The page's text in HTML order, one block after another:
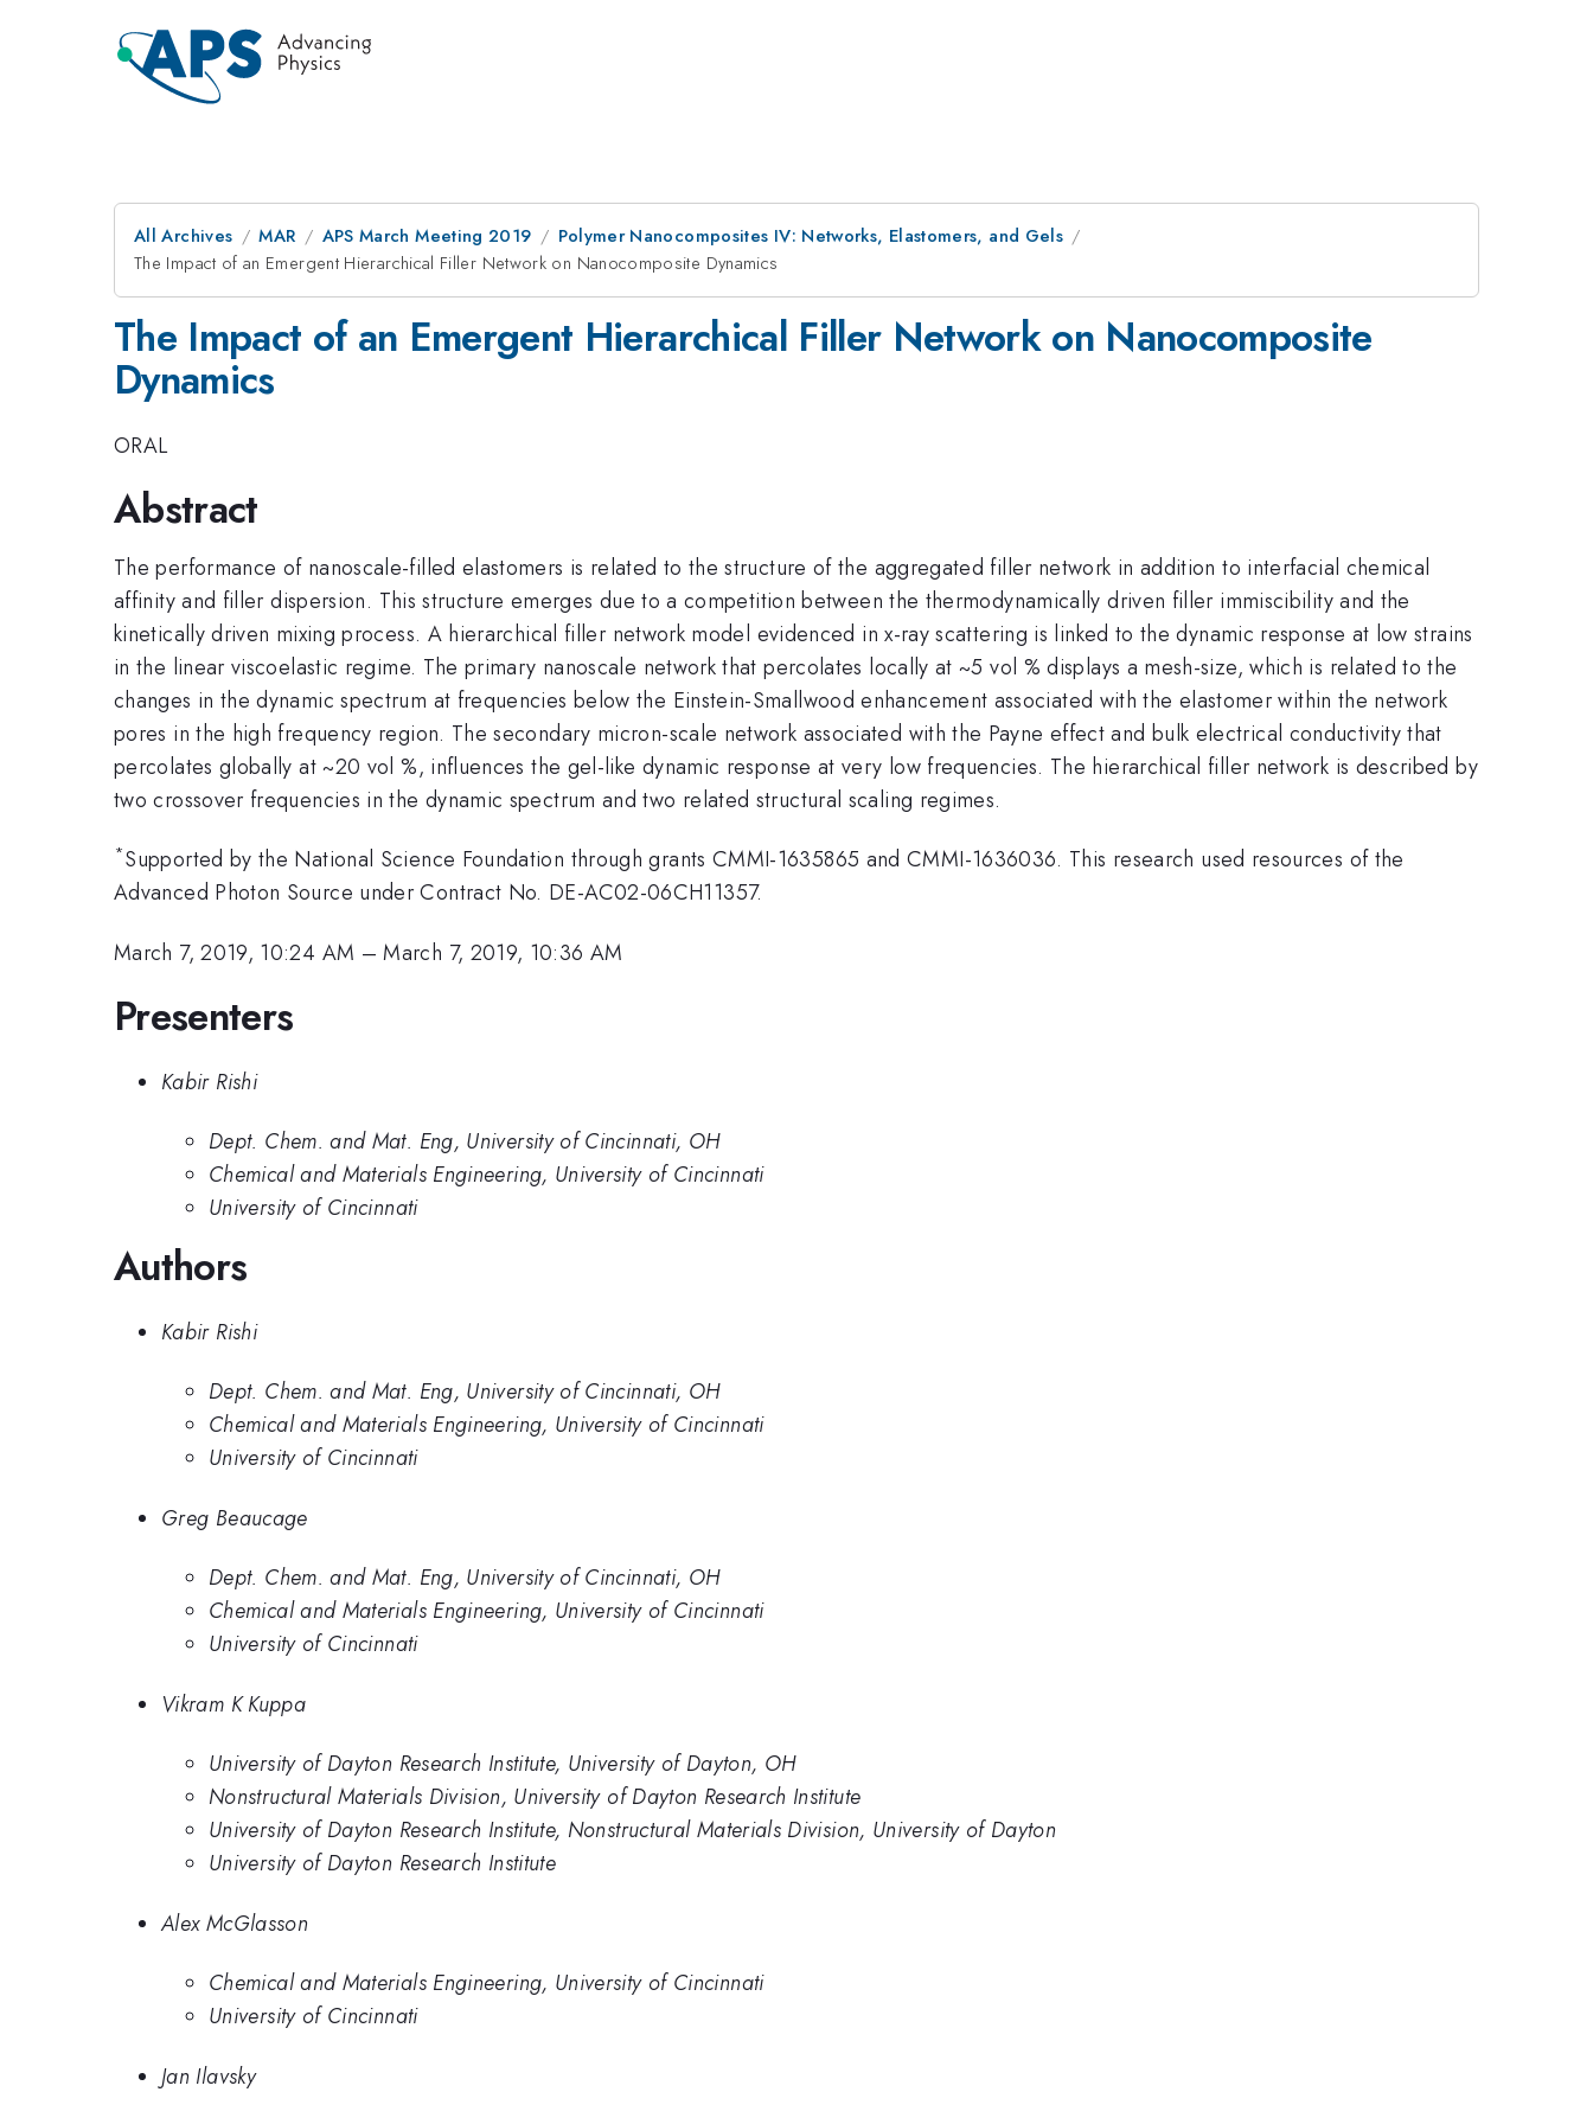
All Archives MAR APS March Meeting 2019
Polymer Nanocomposites IV: Networks, Elastomers, and Gels
The Impact of an Emergent Hierarchical Filler Network on Nanocomposite Dynamics
The Impact of an Emergent Hierarchical Filler Network on Nanocomposite
Dynamics
ORAL
Abstract
The performance of nanoscale-filled elastomers is related to the structure of the aggregated filler network in addition to interfacial chemical
affinity and filler dispersion. This structure emerges due to a competition between the thermodynamically driven filler immiscibility and the
kinetically driven mixing process. A hierarchical filler network model evidenced in x-ray scattering is linked to the dynamic response at low strains
in the linear viscoelastic regime. The primary nanoscale network that percolates locally at ~5 vol % displays a mesh-size, which is related to the
changes in the dynamic spectrum at frequencies below the Einstein-Smallwood enhancement associated with the elastomer within the network
pores in the high frequency region. The secondary micron-scale network associated with the Payne effect and bulk electrical conductivity that
percolates globally at ~20 vol %, influences the gel-like dynamic response at very low frequencies. The hierarchical filler network is described by
two crossover frequencies in the dynamic spectrum and two related structural scaling regimes.
*Supported by the National Science Foundation through grants CMMI-1635865 and CMMI-1636036. This research used resources of the
Advanced Photon Source under Contract No. DE-AC02-06CH11357.
March 7, 2019, 10:24 AM –March 7, 2019, 10:36 AM
Presenters
Kabir Rishi
Dept. Chem. and Mat. Eng, University of Cincinnati, OH
Chemical and Materials Engineering, University of Cincinnati
University of Cincinnati
Authors
Kabir Rishi
Dept. Chem. and Mat. Eng, University of Cincinnati, OH
Chemical and Materials Engineering, University of Cincinnati
University of Cincinnati
Greg Beaucage
Dept. Chem. and Mat. Eng, University of Cincinnati, OH
Chemical and Materials Engineering, University of Cincinnati
University of Cincinnati
Vikram K Kuppa
University of Dayton Research Institute, University of Dayton, OH
Nonstructural Materials Division, University of Dayton Research Institute
University of Dayton Research Institute, Nonstructural Materials Division, University of Dayton
University of Dayton Research Institute
Alex McGlasson
Chemical and Materials Engineering, University of Cincinnati
University of Cincinnati
Jan Ilavsky